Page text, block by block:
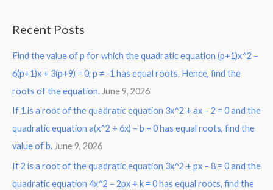
c
h
f
o
r
:
Recent Posts
Find the value of p for which the quadratic equation (p+1)x^2 –
6(p+1)x + 3(p+9) = 0, p ≠ -1 has equal roots. Hence, find the
roots of the equation. June 9, 2026
If 1 is a root of the quadratic equation 3x^2 + ax – 2 = 0 and the
quadratic equation a(x^2 + 6x) – b = 0 has equal roots, find the
value of b.June 9, 2026
If 2 is a root of the quadratic equation 3x^2 + px – 8 = 0 and the
quadratic equation 4x^2 – 2px + k = 0 has equal roots, find the